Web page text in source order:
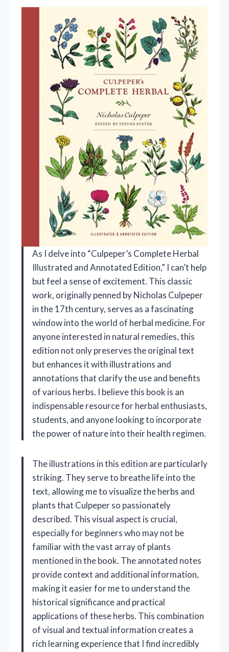
As I delve into “Culpeper’s Complete Herbal
Illustrated and Annotated Edition,” I can’t help
but feel a sense of excitement. This classic
work, originally penned by Nicholas Culpeper
in the 17th century, serves as a fascinating
window into the world of herbal medicine. For
anyone interested in natural remedies, this
edition not only preserves the original text
but enhances it with illustrations and
annotations that clarify the use and benefits
of various herbs. I believe this book is an
indispensable resource for herbal enthusiasts,
students, and anyone looking to incorporate
the power of nature into their health regimen.
The illustrations in this edition are particularly
striking. They serve to breathe life into the
text, allowing me to visualize the herbs and
plants that Culpeper so passionately
described. This visual aspect is crucial,
especially for beginners who may not be
familiar with the vast array of plants
mentioned in the book. The annotated notes
provide context and additional information,
making it easier for me to understand the
historical significance and practical
applications of these herbs. This combination
of visual and textual information creates a
rich learning experience that I find incredibly